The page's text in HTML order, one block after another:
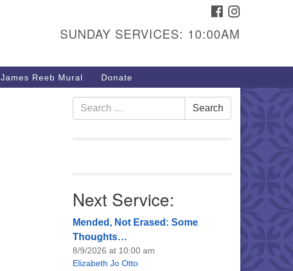
1040 W 15th St,
307-266-3350
Sunday Service: 10 am
info@uucasper.org
FACEBOOK
SUNDAY SERVICES: 10:00AM
James Reeb Mural Donate
Search
for:
Search
Next Service:
Mended, Not Erased: Some
Thoughts…
8/9/2026 at 10:00 am
Elizabeth Jo Otto